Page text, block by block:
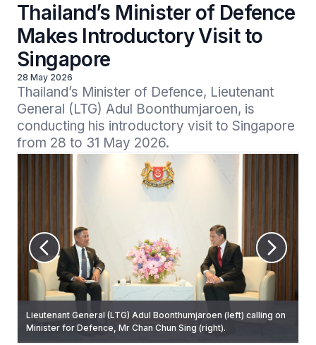
Thailand’s Minister of Defence
Makes Introductory Visit to
Singapore
28 May 2026
Thailand’s Minister of Defence, Lieutenant
General (LTG) Adul Boonthumjaroen, is
conducting his introductory visit to Singapore
from 28 to 31 May 2026.
Lieutenant General (LTG) Adul Boonthumjaroen (left) calling on
Minister for Defence, Mr Chan Chun Sing (right).
LTG Adul inspecting the Guard of Honour at the Ministry of
Defence (MINDEF).
Mr Chan receiving LTG Adul’s arrival at MINDEF today.